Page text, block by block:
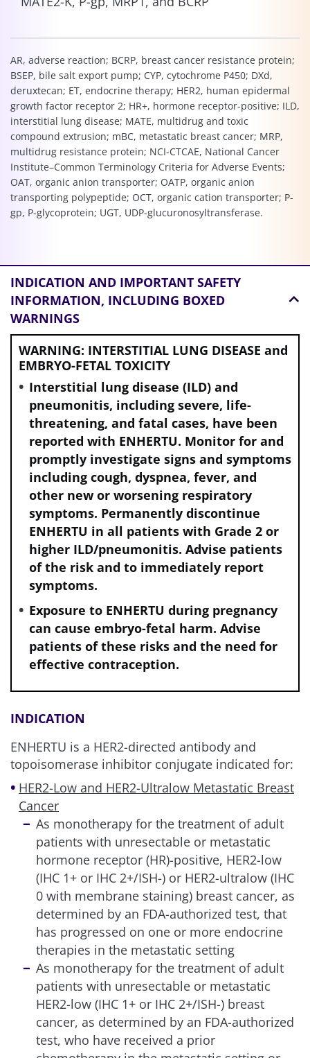
AR, adverse reaction; BCRP, breast cancer resistance protein;
BSEP, bile salt export pump; CYP, cytochrome P450; DXd,
deruxtecan; ET, endocrine therapy; HER2, human epidermal
growth factor receptor 2; HR+, hormone receptor-positive; ILD,
interstitial lung disease; MATE, multidrug and toxic
compound extrusion; mBC, metastatic breast cancer; MRP,
multidrug resistance protein; NCI-CTCAE, National Cancer
Institute–Common Terminology Criteria for Adverse Events;
OAT, organic anion transporter; OATP, organic anion
transporting polypeptide; OCT, organic cation transporter; P-
gp, P-glycoprotein; UGT, UDP-glucuronosyltransferase.
INDICATION AND IMPORTANT SAFETY
INFORMATION, INCLUDING BOXED
WARNINGS
WARNING: INTERSTITIAL LUNG DISEASE and
EMBRYO-FETAL TOXICITY
Interstitial lung disease (ILD) and
pneumonitis, including severe, life-
threatening, and fatal cases, have been
reported with ENHERTU. Monitor for and
promptly investigate signs and symptoms
including cough, dyspnea, fever, and
other new or worsening respiratory
symptoms. Permanently discontinue
ENHERTU in all patients with Grade 2 or
higher ILD/pneumonitis. Advise patients
of the risk and to immediately report
symptoms.
Exposure to ENHERTU during pregnancy
can cause embryo-fetal harm. Advise
patients of these risks and the need for
effective contraception.
INDICATION
ENHERTU is a HER2-directed antibody and
topoisomerase inhibitor conjugate indicated for:
HER2-Low and HER2-Ultralow Metastatic Breast
Cancer
As monotherapy for the treatment of adult
patients with unresectable or metastatic
hormone receptor (HR)-positive, HER2-low
(IHC 1+ or IHC 2+/ISH-) or HER2-ultralow (IHC
0 with membrane staining) breast cancer, as
determined by an FDA-authorized test, that
has progressed on one or more endocrine
therapies in the metastatic setting
As monotherapy for the treatment of adult
patients with unresectable or metastatic
HER2-low (IHC 1+ or IHC 2+/ISH-) breast
cancer, as determined by an FDA-authorized
test, who have received a prior